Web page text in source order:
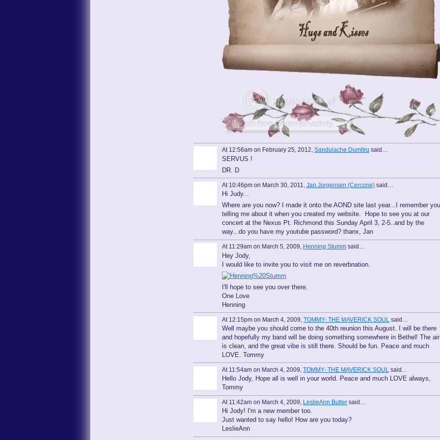
At 12:56am on February 25, 2012, Sandulache Dumitru said…
SERVUS !
DR. D
At 10:46pm on March 30, 2011, Jan Jorgensen (Cercone) said…
Hi Judy...
Where are you now? I made it onto the AOND site last year...I remember you
telling me about it when you created my website. Hope to see you at our
concert at the Nexus Pt. Richmond this Sunday April 3, 2-5..and by the
way...do you have my youtube password? thanx, Jan
At 11:29am on March 5, 2009, Henning Stumm said…
Hey Jody,
I would like to invite you to visit me on reverbnation.
I'll hope to see you over there.
One Love
Henning
At 12:15pm on March 4, 2009, TOMMY- THE MAVERICK SOUL said…
Well maybe you should come to the 40th reunion this August. I will be there
and hopefully my band will be doing something somewhere in Bethel! The air
is clean, and the great vibe is still there. Should be fun. Peace and much
LOVE. Tommy
At 11:54am on March 4, 2009, TOMMY- THE MAVERICK SOUL said…
Hello Jody, Hope all is well in your world. Peace and much LOVE always,
Tommy
At 11:42am on March 4, 2009, LeslieAnn Butler said…
Hi Jody! I'm a new member too.
Just wanted to say hello! How are you today?
LeslieAnn